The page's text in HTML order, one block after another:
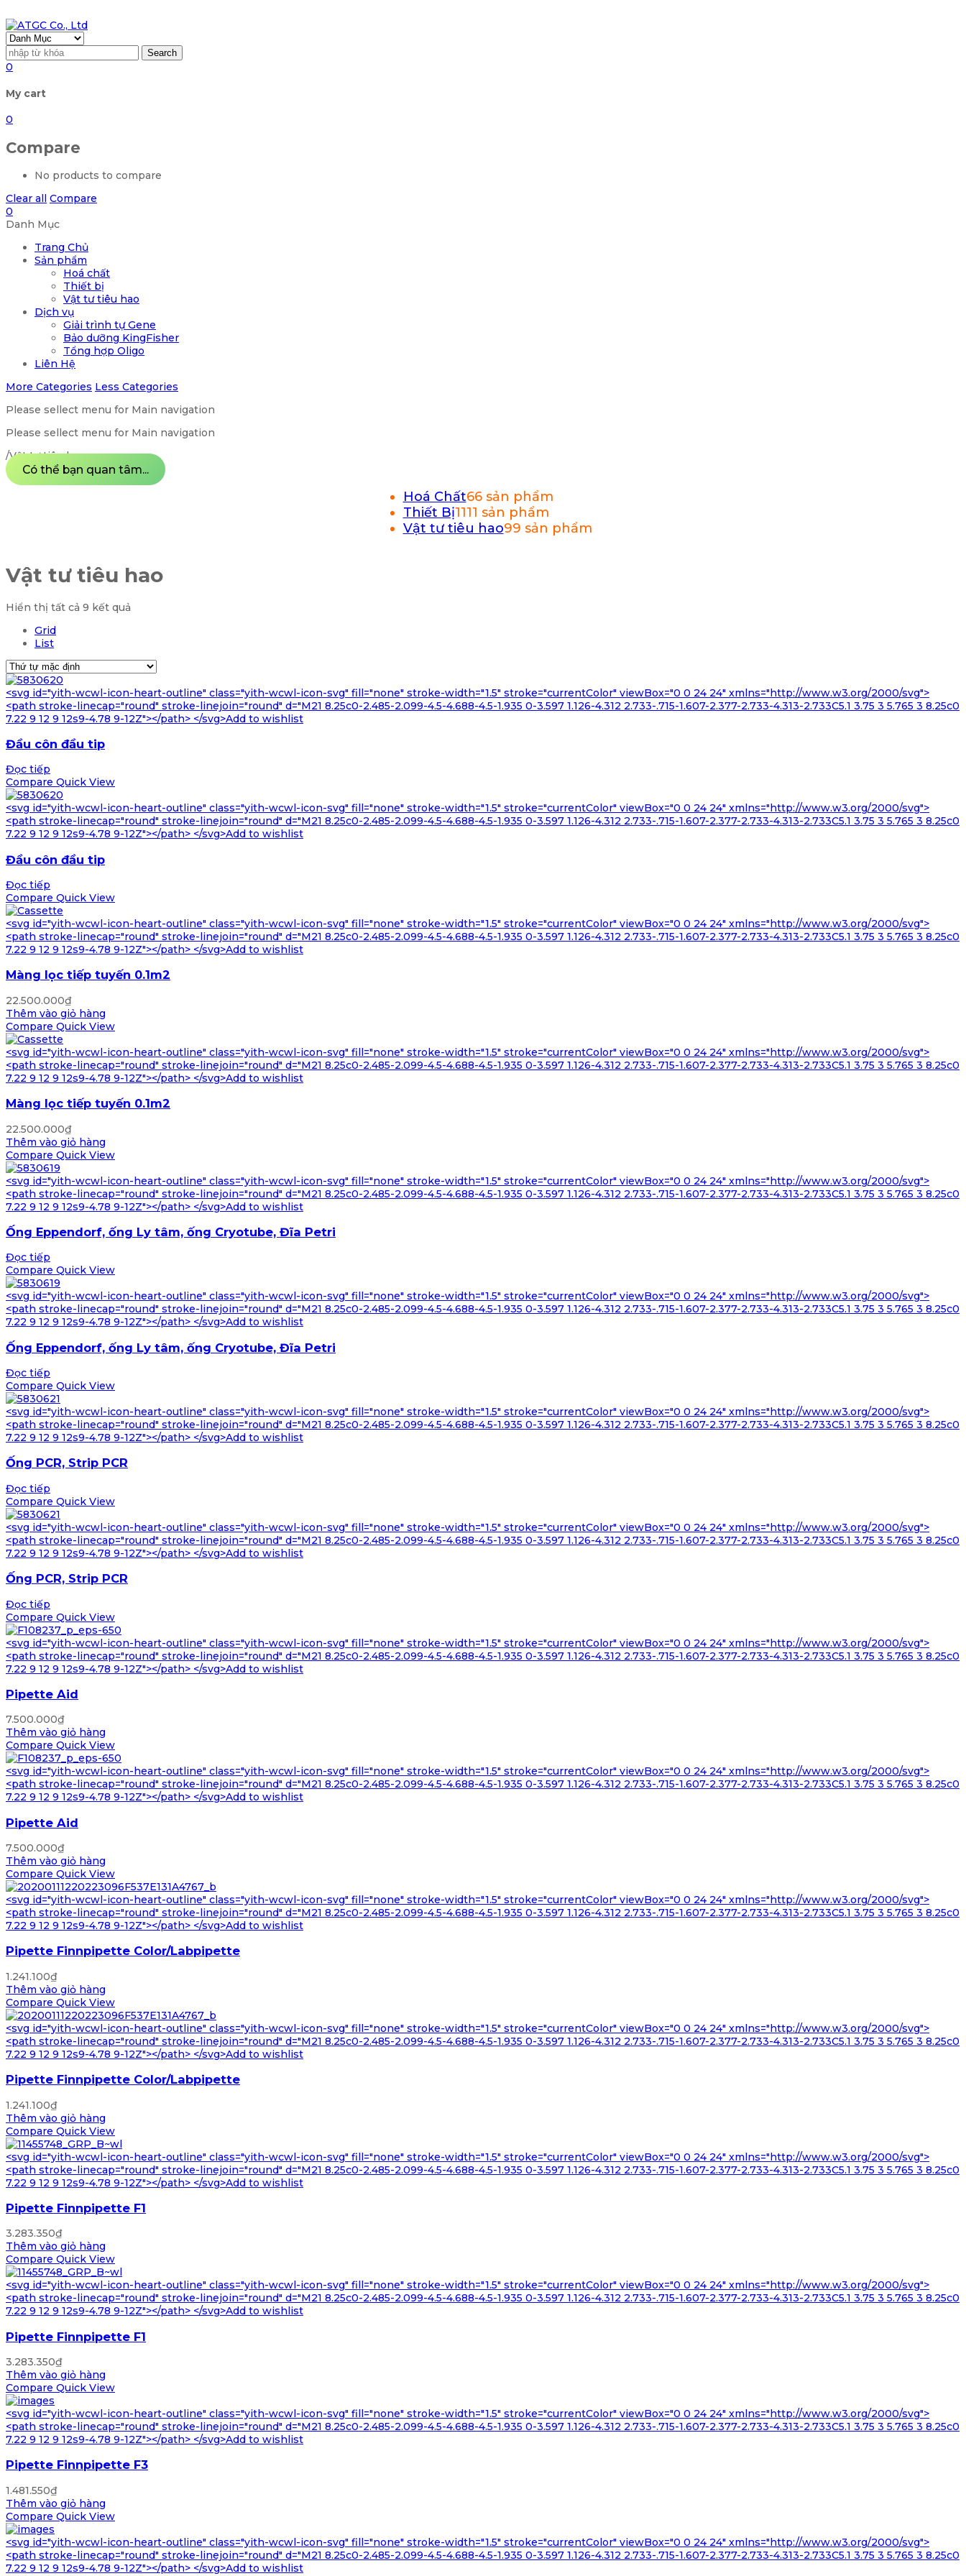
Search
0
My cart
0
Compare
No products to compare
Clear all Compare
0
Danh Mục
Trang Chủ
Sản phẩm
Hoá chất
Thiết bị
Vật tư tiêu hao
Dịch vụ
Giải trình tự Gene
Bảo dưỡng KingFisher
Tổng hợp Oligo
Liên Hệ
More Categories Less Categories
Please sellect menu for Main navigation
Please sellect menu for Main navigation
/Vật tư tiêu hao
Có thể bạn quan tâm...
Hoá Chất66 sản phẩm
Thiết Bị1111 sản phẩm
Vật tư tiêu hao99 sản phẩm
Vật tư tiêu hao
Hiển thị tất cả 9 kết quả
Grid
List
<svg id="yith-wcwl-icon-heart-outline" class="yith-wcwl-icon-svg" fill="none" stroke-width="1.5" stroke="currentColor" viewBox="0 0 24 24" xmlns="http://www.w3.org/2000/svg">
<path stroke-linecap="round" stroke-linejoin="round" d="M21 8.25c0-2.485-2.099-4.5-4.688-4.5-1.935 0-3.597 1.126-4.312 2.733-.715-1.607-2.377-2.733-4.313-2.733C5.1 3.75 3 5.765 3 8.25c0
7.22 9 12 9 12s9-4.78 9-12Z"></path> </svg>Add to wishlist
Đầu côn đầu tip
Đọc tiếp
Compare Quick View
<svg id="yith-wcwl-icon-heart-outline" class="yith-wcwl-icon-svg" fill="none" stroke-width="1.5" stroke="currentColor" viewBox="0 0 24 24" xmlns="http://www.w3.org/2000/svg">
<path stroke-linecap="round" stroke-linejoin="round" d="M21 8.25c0-2.485-2.099-4.5-4.688-4.5-1.935 0-3.597 1.126-4.312 2.733-.715-1.607-2.377-2.733-4.313-2.733C5.1 3.75 3 5.765 3 8.25c0
7.22 9 12 9 12s9-4.78 9-12Z"></path> </svg>Add to wishlist
Đầu côn đầu tip
Đọc tiếp
Compare Quick View
<svg id="yith-wcwl-icon-heart-outline" class="yith-wcwl-icon-svg" fill="none" stroke-width="1.5" stroke="currentColor" viewBox="0 0 24 24" xmlns="http://www.w3.org/2000/svg">
<path stroke-linecap="round" stroke-linejoin="round" d="M21 8.25c0-2.485-2.099-4.5-4.688-4.5-1.935 0-3.597 1.126-4.312 2.733-.715-1.607-2.377-2.733-4.313-2.733C5.1 3.75 3 5.765 3 8.25c0
7.22 9 12 9 12s9-4.78 9-12Z"></path> </svg>Add to wishlist
Màng lọc tiếp tuyến 0.1m2
22.500.000₫
Thêm vào giỏ hàng
Compare Quick View
<svg id="yith-wcwl-icon-heart-outline" class="yith-wcwl-icon-svg" fill="none" stroke-width="1.5" stroke="currentColor" viewBox="0 0 24 24" xmlns="http://www.w3.org/2000/svg">
<path stroke-linecap="round" stroke-linejoin="round" d="M21 8.25c0-2.485-2.099-4.5-4.688-4.5-1.935 0-3.597 1.126-4.312 2.733-.715-1.607-2.377-2.733-4.313-2.733C5.1 3.75 3 5.765 3 8.25c0
7.22 9 12 9 12s9-4.78 9-12Z"></path> </svg>Add to wishlist
Màng lọc tiếp tuyến 0.1m2
22.500.000₫
Thêm vào giỏ hàng
Compare Quick View
<svg id="yith-wcwl-icon-heart-outline" class="yith-wcwl-icon-svg" fill="none" stroke-width="1.5" stroke="currentColor" viewBox="0 0 24 24" xmlns="http://www.w3.org/2000/svg">
<path stroke-linecap="round" stroke-linejoin="round" d="M21 8.25c0-2.485-2.099-4.5-4.688-4.5-1.935 0-3.597 1.126-4.312 2.733-.715-1.607-2.377-2.733-4.313-2.733C5.1 3.75 3 5.765 3 8.25c0
7.22 9 12 9 12s9-4.78 9-12Z"></path> </svg>Add to wishlist
Ống Eppendorf, ống Ly tâm, ống Cryotube, Đĩa Petri
Đọc tiếp
Compare Quick View
<svg id="yith-wcwl-icon-heart-outline" class="yith-wcwl-icon-svg" fill="none" stroke-width="1.5" stroke="currentColor" viewBox="0 0 24 24" xmlns="http://www.w3.org/2000/svg">
<path stroke-linecap="round" stroke-linejoin="round" d="M21 8.25c0-2.485-2.099-4.5-4.688-4.5-1.935 0-3.597 1.126-4.312 2.733-.715-1.607-2.377-2.733-4.313-2.733C5.1 3.75 3 5.765 3 8.25c0
7.22 9 12 9 12s9-4.78 9-12Z"></path> </svg>Add to wishlist
Ống Eppendorf, ống Ly tâm, ống Cryotube, Đĩa Petri
Đọc tiếp
Compare Quick View
<svg id="yith-wcwl-icon-heart-outline" class="yith-wcwl-icon-svg" fill="none" stroke-width="1.5" stroke="currentColor" viewBox="0 0 24 24" xmlns="http://www.w3.org/2000/svg">
<path stroke-linecap="round" stroke-linejoin="round" d="M21 8.25c0-2.485-2.099-4.5-4.688-4.5-1.935 0-3.597 1.126-4.312 2.733-.715-1.607-2.377-2.733-4.313-2.733C5.1 3.75 3 5.765 3 8.25c0
7.22 9 12 9 12s9-4.78 9-12Z"></path> </svg>Add to wishlist
Ống PCR, Strip PCR
Đọc tiếp
Compare Quick View
<svg id="yith-wcwl-icon-heart-outline" class="yith-wcwl-icon-svg" fill="none" stroke-width="1.5" stroke="currentColor" viewBox="0 0 24 24" xmlns="http://www.w3.org/2000/svg">
<path stroke-linecap="round" stroke-linejoin="round" d="M21 8.25c0-2.485-2.099-4.5-4.688-4.5-1.935 0-3.597 1.126-4.312 2.733-.715-1.607-2.377-2.733-4.313-2.733C5.1 3.75 3 5.765 3 8.25c0
7.22 9 12 9 12s9-4.78 9-12Z"></path> </svg>Add to wishlist
Ống PCR, Strip PCR
Đọc tiếp
Compare Quick View
<svg id="yith-wcwl-icon-heart-outline" class="yith-wcwl-icon-svg" fill="none" stroke-width="1.5" stroke="currentColor" viewBox="0 0 24 24" xmlns="http://www.w3.org/2000/svg">
<path stroke-linecap="round" stroke-linejoin="round" d="M21 8.25c0-2.485-2.099-4.5-4.688-4.5-1.935 0-3.597 1.126-4.312 2.733-.715-1.607-2.377-2.733-4.313-2.733C5.1 3.75 3 5.765 3 8.25c0
7.22 9 12 9 12s9-4.78 9-12Z"></path> </svg>Add to wishlist
Pipette Aid
7.500.000₫
Thêm vào giỏ hàng
Compare Quick View
<svg id="yith-wcwl-icon-heart-outline" class="yith-wcwl-icon-svg" fill="none" stroke-width="1.5" stroke="currentColor" viewBox="0 0 24 24" xmlns="http://www.w3.org/2000/svg">
<path stroke-linecap="round" stroke-linejoin="round" d="M21 8.25c0-2.485-2.099-4.5-4.688-4.5-1.935 0-3.597 1.126-4.312 2.733-.715-1.607-2.377-2.733-4.313-2.733C5.1 3.75 3 5.765 3 8.25c0
7.22 9 12 9 12s9-4.78 9-12Z"></path> </svg>Add to wishlist
Pipette Aid
7.500.000₫
Thêm vào giỏ hàng
Compare Quick View
<svg id="yith-wcwl-icon-heart-outline" class="yith-wcwl-icon-svg" fill="none" stroke-width="1.5" stroke="currentColor" viewBox="0 0 24 24" xmlns="http://www.w3.org/2000/svg">
<path stroke-linecap="round" stroke-linejoin="round" d="M21 8.25c0-2.485-2.099-4.5-4.688-4.5-1.935 0-3.597 1.126-4.312 2.733-.715-1.607-2.377-2.733-4.313-2.733C5.1 3.75 3 5.765 3 8.25c0
7.22 9 12 9 12s9-4.78 9-12Z"></path> </svg>Add to wishlist
Pipette Finnpipette Color/Labpipette
1.241.100₫
Thêm vào giỏ hàng
Compare Quick View
<svg id="yith-wcwl-icon-heart-outline" class="yith-wcwl-icon-svg" fill="none" stroke-width="1.5" stroke="currentColor" viewBox="0 0 24 24" xmlns="http://www.w3.org/2000/svg">
<path stroke-linecap="round" stroke-linejoin="round" d="M21 8.25c0-2.485-2.099-4.5-4.688-4.5-1.935 0-3.597 1.126-4.312 2.733-.715-1.607-2.377-2.733-4.313-2.733C5.1 3.75 3 5.765 3 8.25c0
7.22 9 12 9 12s9-4.78 9-12Z"></path> </svg>Add to wishlist
Pipette Finnpipette Color/Labpipette
1.241.100₫
Thêm vào giỏ hàng
Compare Quick View
<svg id="yith-wcwl-icon-heart-outline" class="yith-wcwl-icon-svg" fill="none" stroke-width="1.5" stroke="currentColor" viewBox="0 0 24 24" xmlns="http://www.w3.org/2000/svg">
<path stroke-linecap="round" stroke-linejoin="round" d="M21 8.25c0-2.485-2.099-4.5-4.688-4.5-1.935 0-3.597 1.126-4.312 2.733-.715-1.607-2.377-2.733-4.313-2.733C5.1 3.75 3 5.765 3 8.25c0
7.22 9 12 9 12s9-4.78 9-12Z"></path> </svg>Add to wishlist
Pipette Finnpipette F1
3.283.350₫
Thêm vào giỏ hàng
Compare Quick View
<svg id="yith-wcwl-icon-heart-outline" class="yith-wcwl-icon-svg" fill="none" stroke-width="1.5" stroke="currentColor" viewBox="0 0 24 24" xmlns="http://www.w3.org/2000/svg">
<path stroke-linecap="round" stroke-linejoin="round" d="M21 8.25c0-2.485-2.099-4.5-4.688-4.5-1.935 0-3.597 1.126-4.312 2.733-.715-1.607-2.377-2.733-4.313-2.733C5.1 3.75 3 5.765 3 8.25c0
7.22 9 12 9 12s9-4.78 9-12Z"></path> </svg>Add to wishlist
Pipette Finnpipette F1
3.283.350₫
Thêm vào giỏ hàng
Compare Quick View
<svg id="yith-wcwl-icon-heart-outline" class="yith-wcwl-icon-svg" fill="none" stroke-width="1.5" stroke="currentColor" viewBox="0 0 24 24" xmlns="http://www.w3.org/2000/svg">
<path stroke-linecap="round" stroke-linejoin="round" d="M21 8.25c0-2.485-2.099-4.5-4.688-4.5-1.935 0-3.597 1.126-4.312 2.733-.715-1.607-2.377-2.733-4.313-2.733C5.1 3.75 3 5.765 3 8.25c0
7.22 9 12 9 12s9-4.78 9-12Z"></path> </svg>Add to wishlist
Pipette Finnpipette F3
1.481.550₫
Thêm vào giỏ hàng
Compare Quick View
<svg id="yith-wcwl-icon-heart-outline" class="yith-wcwl-icon-svg" fill="none" stroke-width="1.5" stroke="currentColor" viewBox="0 0 24 24" xmlns="http://www.w3.org/2000/svg">
<path stroke-linecap="round" stroke-linejoin="round" d="M21 8.25c0-2.485-2.099-4.5-4.688-4.5-1.935 0-3.597 1.126-4.312 2.733-.715-1.607-2.377-2.733-4.313-2.733C5.1 3.75 3 5.765 3 8.25c0
7.22 9 12 9 12s9-4.78 9-12Z"></path> </svg>Add to wishlist